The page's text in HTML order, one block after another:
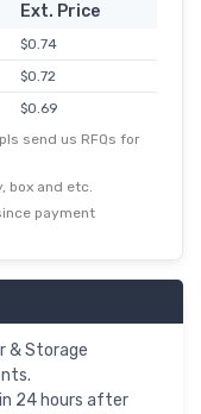
Ext. Price
$0.74
$0.72
$0.69
$0.66
send us RFQs for
box and etc.
payment
& Storage
24 hours after